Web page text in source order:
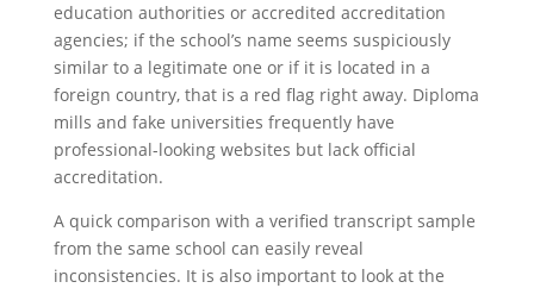
education authorities or accredited accreditation
agencies; if the school’s name seems suspiciously
similar to a legitimate one or if it is located in a
foreign country, that is a red flag right away. Diploma
mills and fake universities frequently have
professional-looking websites but lack official
accreditation.
A quick comparison with a verified transcript sample
from the same school can easily reveal
inconsistencies. It is also important to look at the